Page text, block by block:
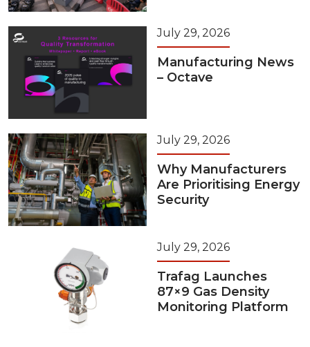
July 29, 2026
Manufacturing News
– Octave
July 29, 2026
Why Manufacturers
Are Prioritising Energy
Security
July 29, 2026
Trafag Launches
87×9 Gas Density
Monitoring Platform